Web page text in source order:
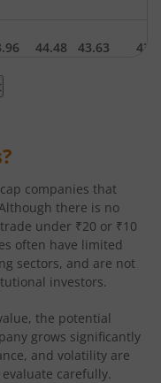
44.48 43.63
45 45.4 44.52
41.9 41.14
companies that
there is no
under ₹20 or ₹10
often have limited
sectors, and are not
investors.
the potential
grows significantly
and volatility are
carefully.